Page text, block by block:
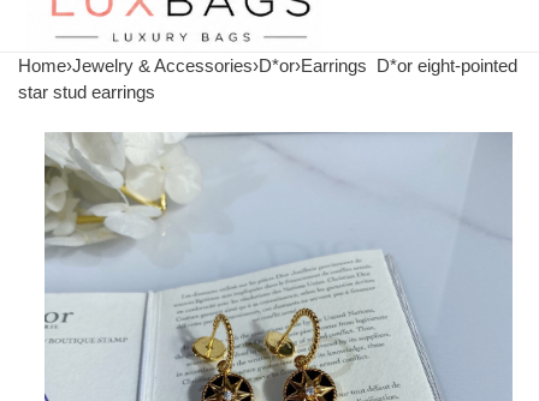
Home›Jewelry & Accessories›D*or›Earrings D*or eight-pointed
star stud earrings